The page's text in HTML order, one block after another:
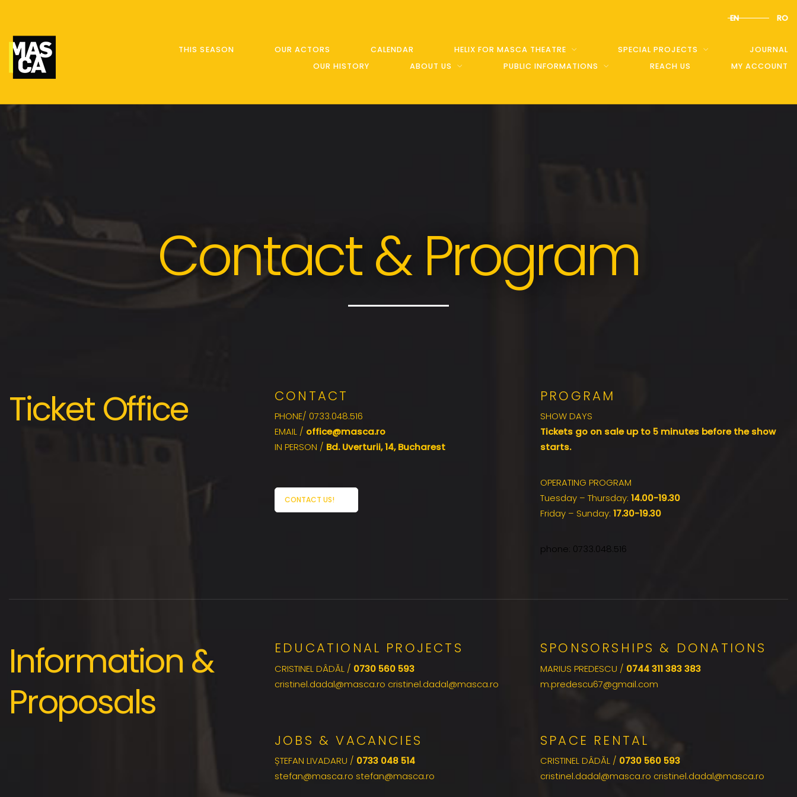
EN RO
THIS SEASON OUR ACTORS CALENDAR HELIX FOR MASCA THEATRE SPECIAL PROJECTS
JOURNAL
OUR HISTORY
ABOUT US PUBLIC INFORMATIONS REACH US MY ACCOUNT
Contact & Program
Ticket Office CONTACT
PHONE/ 0733.048.516
EMAIL / office@masca.ro
IN PERSON / Bd. Uverturii, 14, Bucharest
CONTACT US!
PROGRAM
SHOW DAYS
Tickets go on sale up to 5 minutes before the show
starts.
OPERATING PROGRAM
Tuesday – Thursday: 14.00-19.30
Friday – Sunday: 17.30-19.30
phone: 0733.048.516
Information &
Proposals
EDUCATIONAL PROJECTS
CRISTINEL DÂDĂL / 0730 560 593
cristinel.dadal@masca.ro cristinel.dadal@masca.ro
JOBS & VACANCIES
ȘTEFAN LIVADARU / 0733 048 514
stefan@masca.ro stefan@masca.ro
SPONSORSHIPS & DONATIONS
MARIUS PREDESCU / 0744 311 383 383
m.predescu67@gmail.com
SPACE RENTAL
CRISTINEL DÂDĂL / 0730 560 593
cristinel.dadal@masca.ro cristinel.dadal@masca.ro